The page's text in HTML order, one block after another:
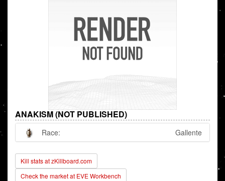
ANAKISM (NOT PUBLISHED)
Race: Gallente
Kill stats at zKillboard.com
Check the market at EVE Workbench